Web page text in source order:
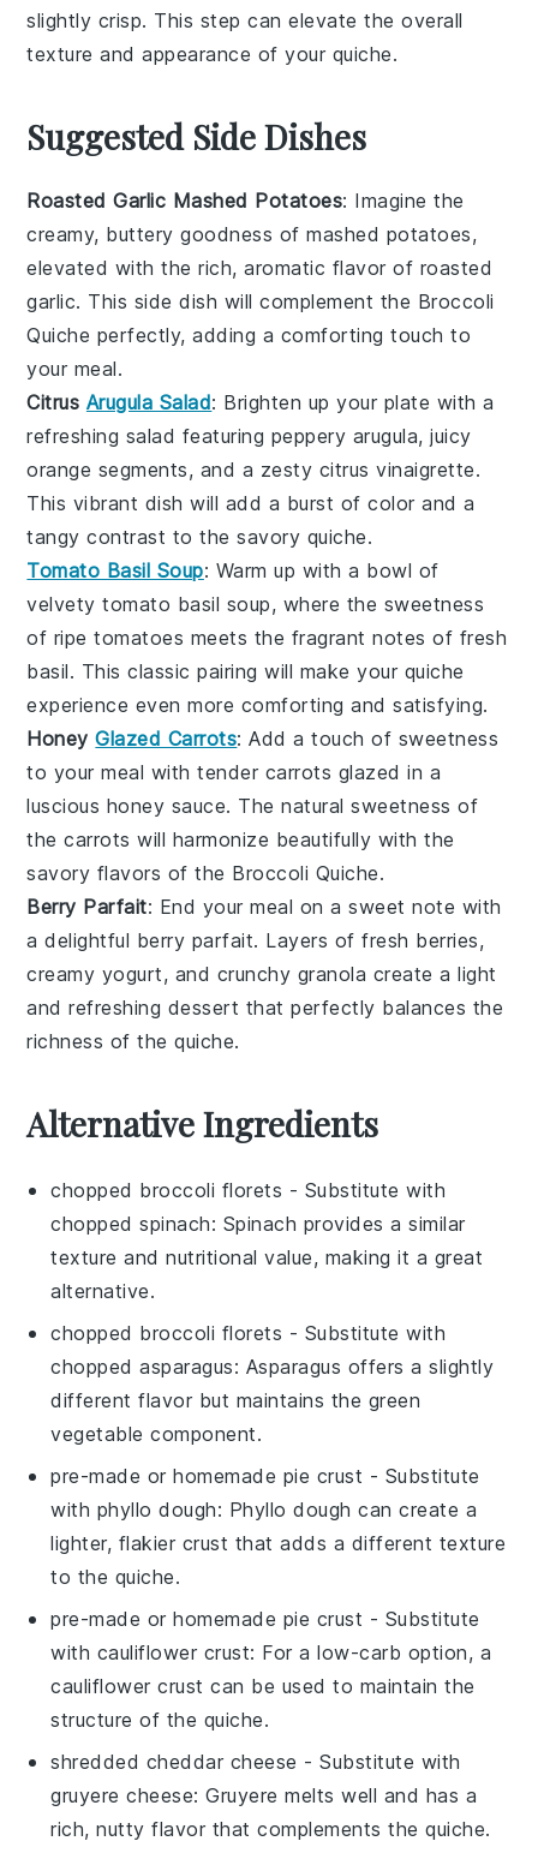
slightly crisp. This step can elevate the overall
texture and appearance of your quiche.
Suggested Side Dishes
Roasted Garlic Mashed Potatoes: Imagine the
creamy, buttery goodness of mashed potatoes,
elevated with the rich, aromatic flavor of roasted
garlic. This side dish will complement the Broccoli
Quiche perfectly, adding a comforting touch to
your meal.
Citrus Arugula Salad: Brighten up your plate with a
refreshing salad featuring peppery arugula, juicy
orange segments, and a zesty citrus vinaigrette.
This vibrant dish will add a burst of color and a
tangy contrast to the savory quiche.
Tomato Basil Soup: Warm up with a bowl of
velvetytomato basil soup, where the sweetness
of ripetomatoes meets the fragrant notes of fresh
basil. This classic pairing will make your quiche
experience even more comforting and satisfying.
HoneyGlazed Carrots: Add a touch of sweetness
to your meal with tender carrots glazed in a
luscious honey sauce. The natural sweetness of
thecarrots will harmonize beautifully with the
savory flavors of the Broccoli Quiche.
Berry Parfait: End your meal on a sweet note with
a delightful berry parfait. Layers of fresh berries,
creamy yogurt, and crunchy granola create a light
and refreshing dessert that perfectly balances the
richness of the quiche.
Alternative Ingredients
chopped broccoli florets - Substitute with
chopped spinach: Spinach provides a similar
texture and nutritional value, making it a great
alternative.
chopped broccoli florets - Substitute with
chopped asparagus: Asparagus offers a slightly
different flavor but maintains the green
vegetable component.
pre-made or homemade pie crust - Substitute
with phyllo dough: Phyllo dough can create a
lighter, flakier crust that adds a different texture
to the quiche.
pre-made or homemade pie crust - Substitute
with cauliflower crust: For a low-carb option, a
cauliflower crust can be used to maintain the
structure of the quiche.
shredded cheddar cheese - Substitute with
gruyere cheese: Gruyere melts well and has a
rich, nutty flavor that complements the quiche.